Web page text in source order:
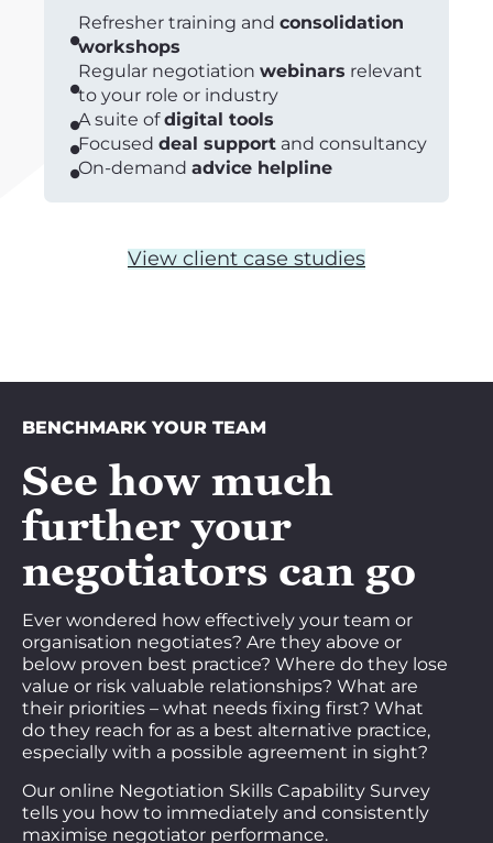
Refresher training and consolidation
workshops
Regular negotiation webinars relevant
to your role or industry
A suite ofdigital tools
Focused deal support and consultancy
On-demand advice helpline
View client case studies
BENCHMARK YOUR TEAM
See how much
further your
negotiators can go
Ever wondered how effectively your team or
organisation negotiates? Are they above or
below proven best practice? Where do they lose
value or risk valuable relationships? What are
their priorities – what needs fixing first? What
do they reach for as a best alternative practice,
especially with a possible agreement in sight?
Our online Negotiation Skills Capability Survey
tells you how to immediately and consistently
maximise negotiator performance.